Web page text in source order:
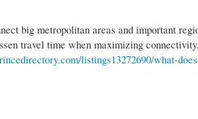
big metropolitan areas and important
travel time when maximizing
listings13272690/what-